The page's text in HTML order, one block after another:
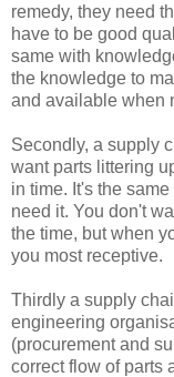
remedy, they need
have to be good
same with
the knowledge to
and available when
Secondly, a supply
want parts littering
in time. It's the
need it. You don't
the time, but when
you most receptive.
Thirdly a supply
engineering
(procurement and
correct flow of parts